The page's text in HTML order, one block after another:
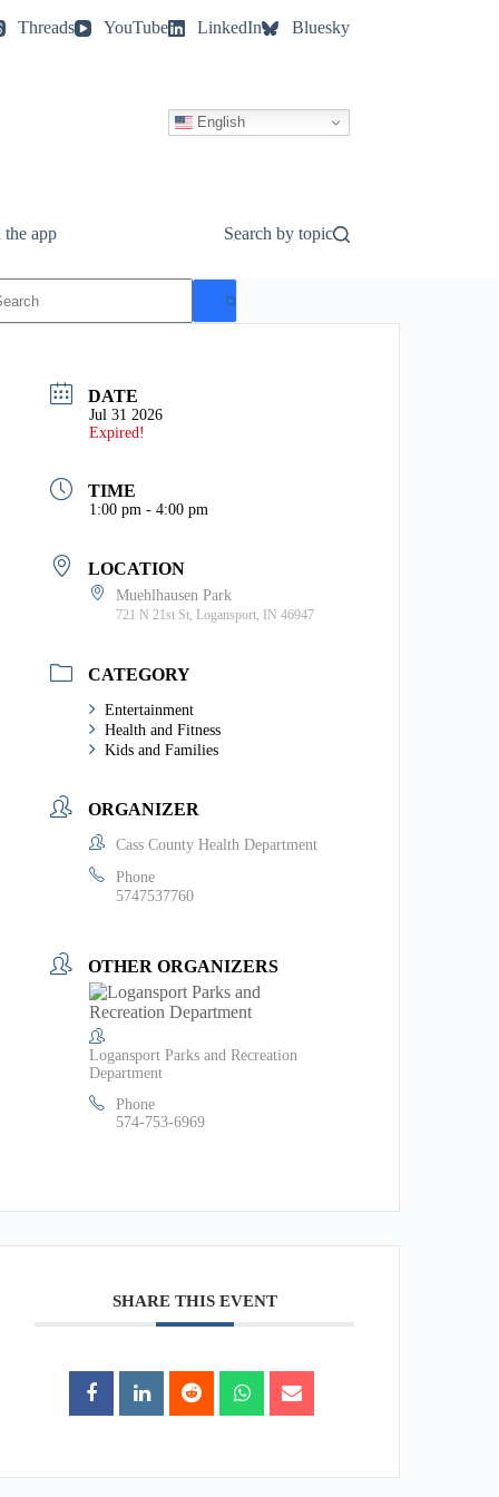
Threads YouTube LinkedIn Bluesky
English
app Search by topic
DATE
Jul 31 2026
Expired!
TIME
1:00 pm - 4:00 pm
LOCATION
Muehlhausen Park
721 N 21st St, Logansport, IN 46947
CATEGORY
Entertainment
Health and Fitness
Kids and Families
ORGANIZER
Cass County Health Department
Phone
5747537760
OTHER ORGANIZERS
Logansport Parks and Recreation
Department
Phone
574-753-6969
SHARE THIS EVENT